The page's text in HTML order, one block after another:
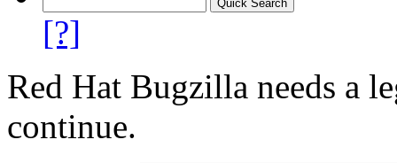
[?]
Red Hat Bugzilla needs a
continue.